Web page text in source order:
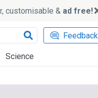
customisable & ad free!
Feedback
Science